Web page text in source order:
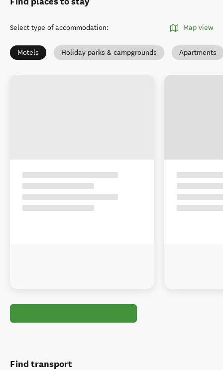
Select type of accommodation: Map view
Motels Holiday parks & campgrounds Apartments
Find transport